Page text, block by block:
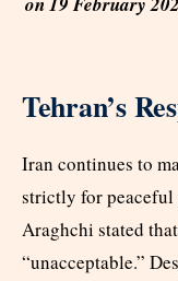
Tehran’s
Iran continues to
strictly for peaceful
Araghchi stated
“unacceptable.”